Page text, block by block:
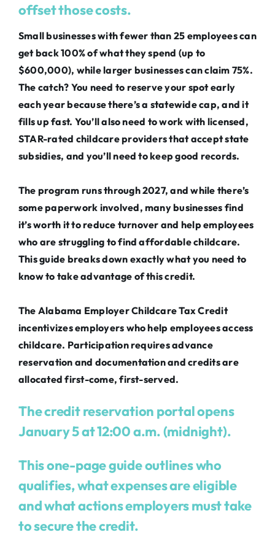
offset those costs.
Small businesses with fewer than 25 employees can
get back 100% of what they spend (up to
$600,000), while larger businesses can claim 75%.
The catch? You need to reserve your spot early
each year because there’s a statewide cap, and it
fills up fast. You’ll also need to work with licensed,
STAR-rated childcare providers that accept state
subsidies, and you’ll need to keep good records.
The program runs through 2027, and while there’s
some paperwork involved, many businesses find
it’s worth it to reduce turnover and help employees
who are struggling to find affordable childcare.
This guide breaks down exactly what you need to
know to take advantage of this credit.
The Alabama Employer Childcare Tax Credit
incentivizes employers who help employees access
childcare. Participation requires advance
reservation and documentation and credits are
allocated first-come, first-served.
The credit reservation portal opens
January 5 at 12:00 a.m. (midnight).
This one-page guide outlines who
qualifies, what expenses are eligible
and what actions employers must take
to secure the credit.